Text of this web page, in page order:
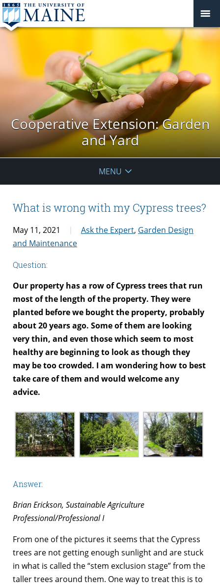
Cooperative Extension: Garden
and Yard
MENU
What is wrong with my Cypress trees?
May 11, 2021 Ask the Expert, Garden Design
and Maintenance
Question:
Our property has a row of Cypress trees that run
most of the length of the property. They were
planted before we bought the property, probably
about 20 years ago. Some of them are looking
very thin, and even those which seem to most
healthy are beginning to look as though they
may be too crowded. I am wondering how to best
take care of them and would welcome any
advice.
Answer:
Brian Erickson, Sustainable Agriculture
Professional/Professional I
From one of the pictures it seems that the Cypress
trees are not getting enough sunlight and are stuck
in what is called the “stem exclusion stage” from the
taller trees around them. One way to treat this is to